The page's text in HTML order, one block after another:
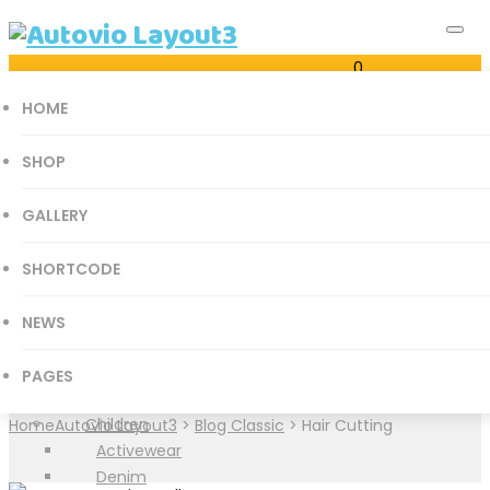
0
all categories
Accessories Parts
Children
Activewear
Denim
HOME
SHOP
GALLERY
SHORTCODE
NEWS
PAGES
Category Archives:
Cutting
HomeAutovio Layout3 > Blog Classic > Hair Cutting